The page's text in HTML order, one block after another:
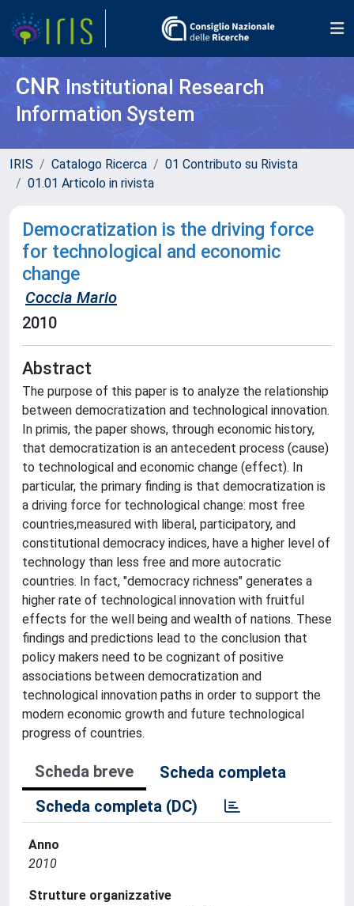
CNR Institutional Research
Information System
IRIS Catalogo Ricerca
01 Contributo su Rivista
01.01 Articolo in rivista
Democratization is the driving force
for technological and economic
change
Coccia Mario
2010
Abstract
The purpose of this paper is to analyze the relationship
between democratization and technological innovation.
In primis, the paper shows, through economic history,
that democratization is an antecedent process (cause)
to technological and economic change (effect). In
particular, the primary finding is that democratization is
a driving force for technological change: most free
countries,measured with liberal, participatory, and
constitutional democracy indices, have a higher level of
technology than less free and more autocratic
countries. In fact, "democracy richness" generates a
higher rate of technological innovation with fruitful
effects for the well being and wealth of nations. These
findings and predictions lead to the conclusion that
policy makers need to be cognizant of positive
associations between democratization and
technological innovation paths in order to support the
modern economic growth and future technological
progress of countries.
Scheda breve
Scheda completa
Scheda completa (DC)
Anno
2010
Strutture organizzative